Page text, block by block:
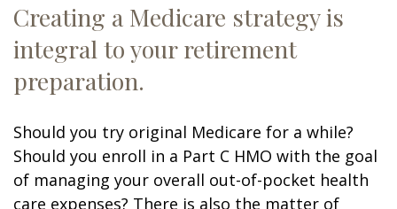
Creating a Medicare strategy is
integral to your retirement
preparation.
Should you try original Medicare for a while?
Should you enroll in a Part C HMO with the goal
of managing your overall out-of-pocket health
care expenses? There is also the matter of